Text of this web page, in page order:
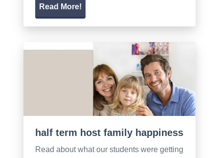
Read More!
half term host family happiness
Read about what our students were getting